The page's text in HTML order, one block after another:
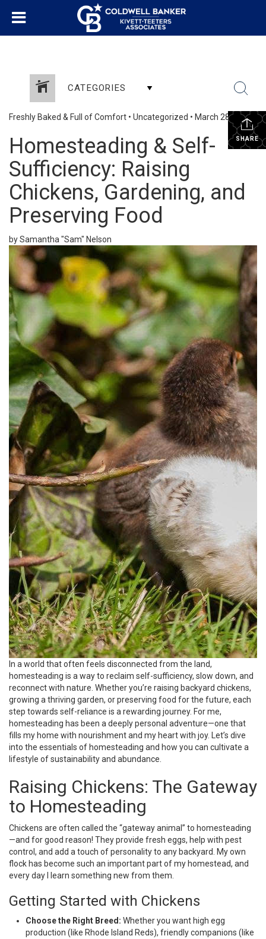
CATEGORIES
SHARE
Freshly Baked & Full of Comfort • Uncategorized • March 28, 2025
Homesteading & Self-
Sufficiency: Raising
Chickens, Gardening, and
Preserving Food
by Samantha "Sam" Nelson
In a world that often feels disconnected from the land,
homesteading is a way to reclaim self-sufficiency, slow down, and
reconnect with nature. Whether you’re raising backyard chickens,
growing a thriving garden, or preserving food for the future, each
step towards self-reliance is a rewarding journey. For me,
homesteading has been a deeply personal adventure—one that
fills my home with nourishment and my heart with joy. Let’s dive
into the essentials of homesteading and how you can cultivate a
lifestyle of sustainability and abundance.
Raising Chickens: The Gateway
to Homesteading
Chickens are often called the “gateway animal” to homesteading
—and for good reason! They provide fresh eggs, help with pest
control, and add a touch of personality to any backyard. My own
flock has become such an important part of my homestead, and
every day I learn something new from them.
Getting Started with Chickens
Choose the Right Breed: Whether you want high egg
production (like Rhode Island Reds), friendly companions (like